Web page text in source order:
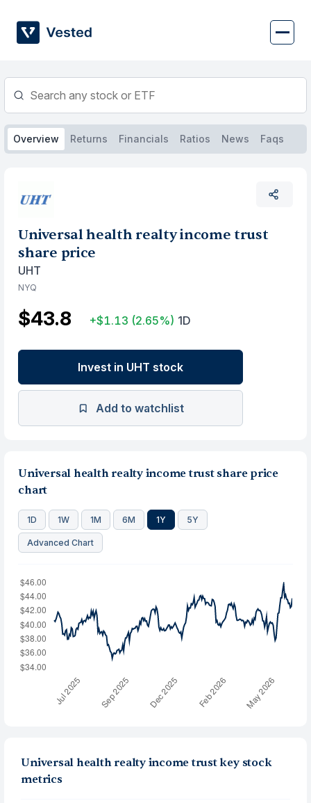
content
Overview Returns Financials Ratios News Faqs
Universal health realty income trust
share price
UHT
NYQ
$43.8 +$1.13 (2.65%) 1D
Invest in UHT stock
Add to watchlist
Universal health realty income trust share price
chart
1D 1W 1M 6M 1Y 5Y
Advanced Chart
Universal health realty income trust key stock
metrics